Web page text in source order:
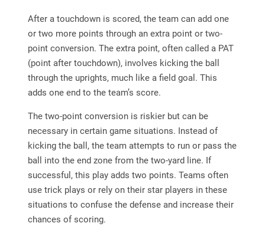
After a touchdown is scored, the team can add one
or two more points through an extra point or two-
point conversion. The extra point, often called a PAT
(point after touchdown), involves kicking the ball
through the uprights, much like a field goal. This
adds one end to the team’s score.
The two-point conversion is riskier but can be
necessary in certain game situations. Instead of
kicking the ball, the team attempts to run or pass the
ball into the end zone from the two-yard line. If
successful, this play adds two points. Teams often
use trick plays or rely on their star players in these
situations to confuse the defense and increase their
chances of scoring.